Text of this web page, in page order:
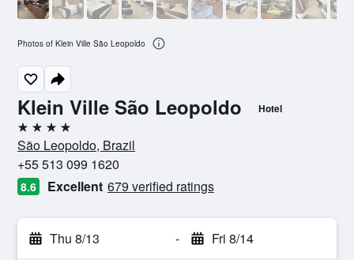
Klein Ville São Leopoldo Hotel
4 stars
São Leopoldo, Brazil
+55 513 099 1620
8.6 Excellent 679 verified ratings
Thu 8/13 - Fri 8/14
Photos of Klein Ville São Leopoldo